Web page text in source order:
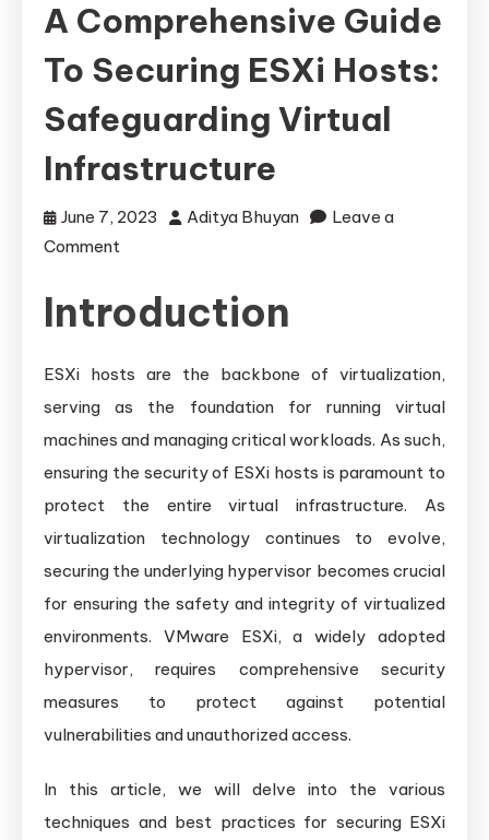
A Comprehensive Guide
To Securing ESXi Hosts:
Safeguarding Virtual
Infrastructure
June 7, 2023 Aditya Bhuyan
Leave a
Comment
Comprehensive
Guide
Hosts:
Safeguarding
Virtual
Infrastructure
Introduction
ESXi hosts are the backbone of virtualization,
serving as the foundation for running virtual
machines and managing critical workloads. As such,
ensuring the security of ESXi hosts is paramount to
protect the entire virtual infrastructure. As
virtualization technology continues to evolve,
securing the underlying hypervisor becomes crucial
for ensuring the safety and integrity of virtualized
environments. VMware ESXi, a widely adopted
hypervisor, requires comprehensive security
measures to protect against potential
vulnerabilities and unauthorized access.
In this article, we will delve into the various
techniques and best practices for securing ESXi